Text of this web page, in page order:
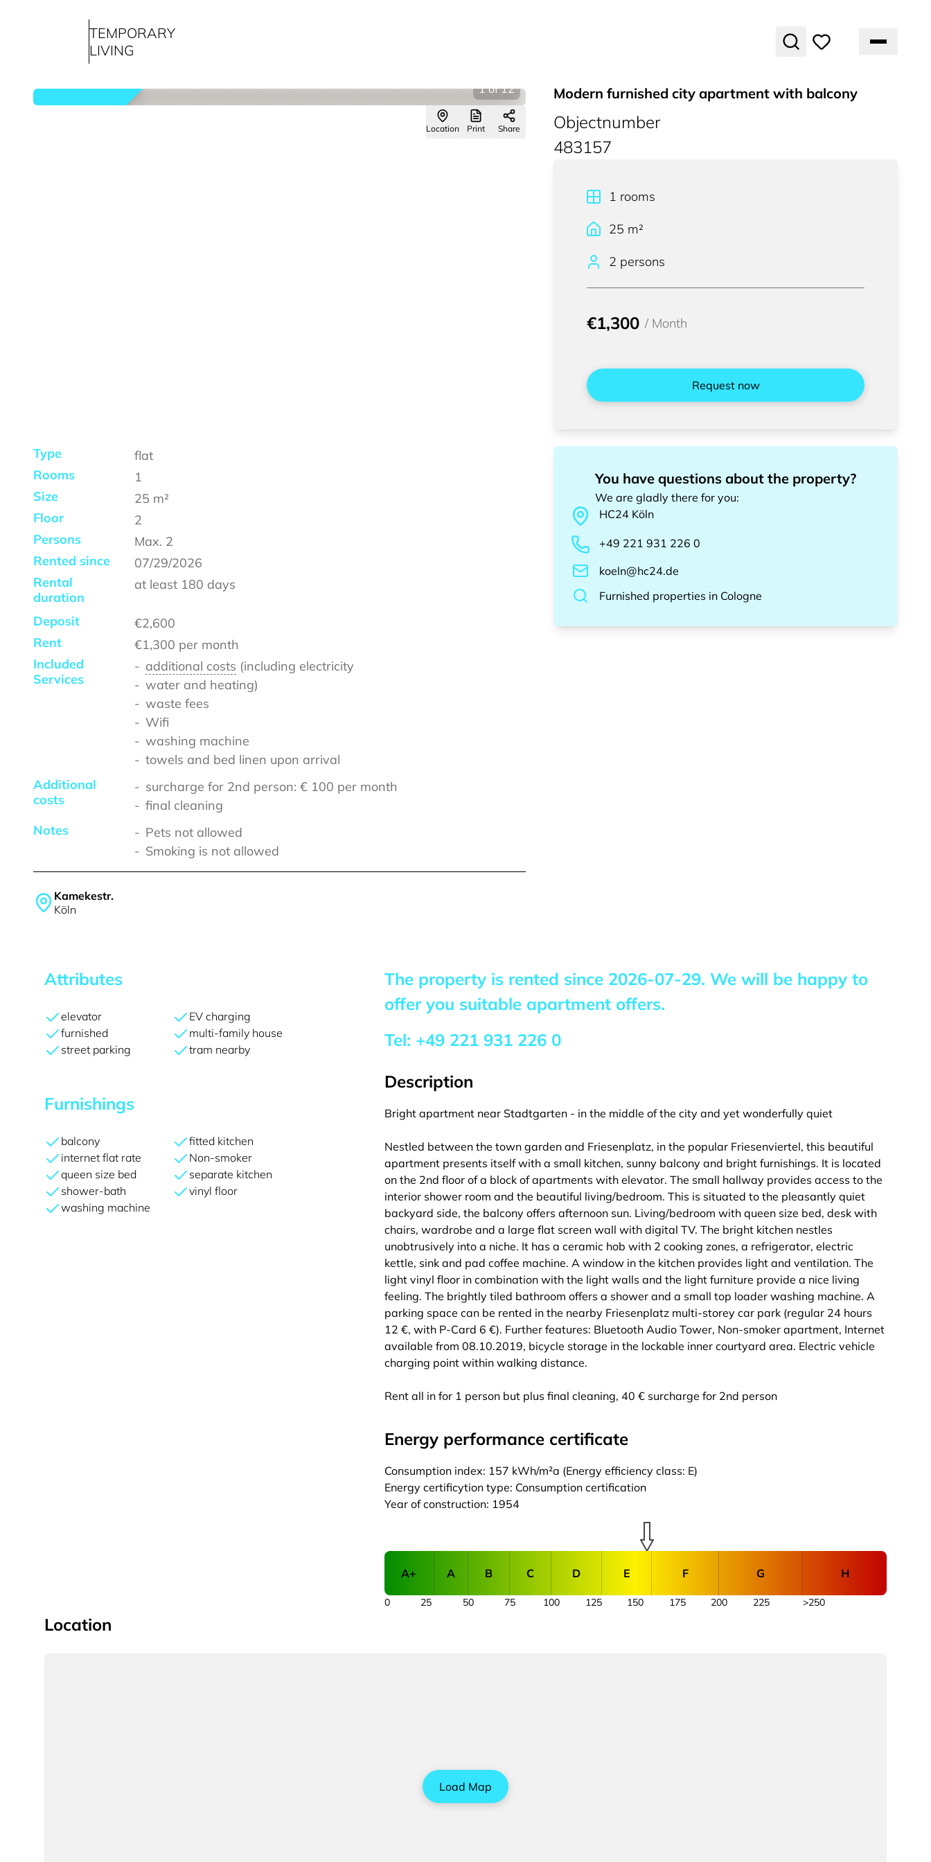
TEMPORARY
LIVING
1 of 12
Location Print Share
Modern furnished city apartment with balcony
Kamekestr.
Köln
Objectnumber
483157
Type
flat
Rooms
1
Size
25 m²
Floor
2
Persons
Max. 2
Rented since
07/29/2026
Rental
duration
at least 180 days
Deposit
€2,600
Rent
€1,300 per month
Included
Services
additional costs (including electricity
water and heating)
waste fees
Wifi
washing machine
towels and bed linen upon arrival
Additional
costs
surcharge for 2nd person: € 100 per month
final cleaning
Notes
Pets not allowed
Smoking is not allowed
1 rooms
25 m²
2 persons
€1,300 / Month
Request now
You have questions about the property?
We are gladly there for you:
HC24 Köln
+49 221 931 226 0
koeln@hc24.de
Furnished properties in Cologne
Attributes
elevator
EV charging
furnished
multi-family house
street parking
tram nearby
Furnishings
balcony
fitted kitchen
internet flat rate
Non-smoker
queen size bed
separate kitchen
shower-bath
vinyl floor
washing machine
The property is rented since 2026-07-29. We will be happy to
offer you suitable apartment offers.
Tel: +49 221 931 226 0
Description
Bright apartment near Stadtgarten - in the middle of the city and yet wonderfully quiet
Nestled between the town garden and Friesenplatz, in the popular Friesenviertel, this beautiful
apartment presents itself with a small kitchen, sunny balcony and bright furnishings. It is located
on the 2nd floor of a block of apartments with elevator. The small hallway provides access to the
interior shower room and the beautiful living/bedroom. This is situated to the pleasantly quiet
backyard side, the balcony offers afternoon sun. Living/bedroom with queen size bed, desk with
chairs, wardrobe and a large flat screen wall with digital TV. The bright kitchen nestles
unobtrusively into a niche. It has a ceramic hob with 2 cooking zones, a refrigerator, electric
kettle, sink and pad coffee machine. A window in the kitchen provides light and ventilation. The
light vinyl floor in combination with the light walls and the light furniture provide a nice living
feeling. The brightly tiled bathroom offers a shower and a small top loader washing machine. A
parking space can be rented in the nearby Friesenplatz multi-storey car park (regular 24 hours
12 €, with P-Card 6 €). Further features: Bluetooth Audio Tower, Non-smoker apartment, Internet
available from 08.10.2019, bicycle storage in the lockable inner courtyard area. Electric vehicle
charging point within walking distance.
Rent all in for 1 person but plus final cleaning, 40 € surcharge for 2nd person
Energy performance certificate
Consumption index: 157 kWh/m²a (Energy efficiency class: E)
Energy certificytion type: Consumption certification
Year of construction: 1954
A+ A B C D E F G H
25 50 75 100 125 150 175 200 225
0 >250
Location
Load Map